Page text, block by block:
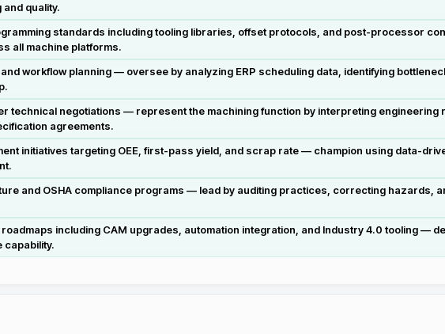
quality.
standards including tooling libraries, offset protocols, and post-processor
all machine platforms.
workflow planning — oversee by analyzing ERP scheduling data, identifying
technical negotiations — represent the machining function by interpreting
agreements.
initiatives targeting OEE, first-pass yield, and scrap rate — champion using data-
and OSHA compliance programs — lead by auditing practices, correcting hazards,
including CAM upgrades, automation integration, and Industry 4.0 tooling —
capability.